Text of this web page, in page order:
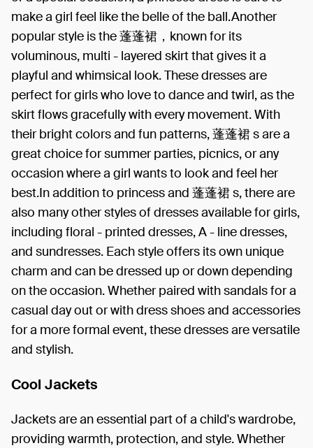
make a girl feel like the belle of the ball.Another
popular style is the 蓬蓬裙，known for its
voluminous, multi - layered skirt that gives it a
playful and whimsical look. These dresses are
perfect for girls who love to dance and twirl, as the
skirt flows gracefully with every movement. With
their bright colors and fun patterns, 蓬蓬裙 s are a
great choice for summer parties, picnics, or any
occasion where a girl wants to look and feel her
best.In addition to princess and 蓬蓬裙 s, there are
also many other styles of dresses available for girls,
including floral - printed dresses, A - line dresses,
and sundresses. Each style offers its own unique
charm and can be dressed up or down depending
on the occasion. Whether paired with sandals for a
casual day out or with dress shoes and accessories
for a more formal event, these dresses are versatile
and stylish.
Cool Jackets
Jackets are an essential part of a child's wardrobe,
providing warmth, protection, and style. Whether